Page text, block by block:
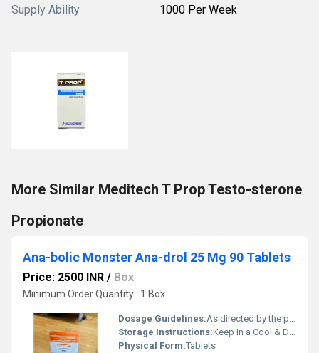
Supply Ability 1000 Per Week
More Similar Meditech T Prop Testo-sterone
Propionate
Ana-bolic Monster Ana-drol 25 Mg 90 Tablets
Price: 2500 INR / Box
Minimum Order Quantity : 1 Box
Dosage Guidelines:As directed by the physician
Storage Instructions:Keep In a Cool & Dry Place
Physical Form:Tablets